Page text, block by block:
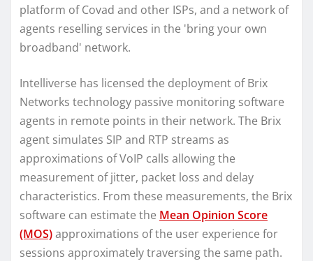
platform of Covad and other ISPs, and a network of
agents reselling services in the 'bring your own
broadband' network.
Intelliverse has licensed the deployment of Brix
Networks technology passive monitoring software
agents in remote points in their network. The Brix
agent simulates SIP and RTP streams as
approximations of VoIP calls allowing the
measurement of jitter, packet loss and delay
characteristics. From these measurements, the Brix
software can estimate the Mean Opinion Score
(MOS)approximations of the user experience for
sessions approximately traversing the same path.